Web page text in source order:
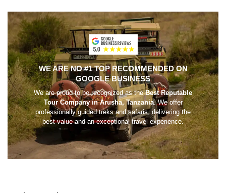
WE ARE NO #1 TOP RECOMMENDED ON
GOOGLE BUSINESS
We are proud to be recognized as theBest Reputable
Tour Company in Arusha, Tanzania. We offer
professionally guided treks and safaris, delivering the
best value and an exceptional travel experience.